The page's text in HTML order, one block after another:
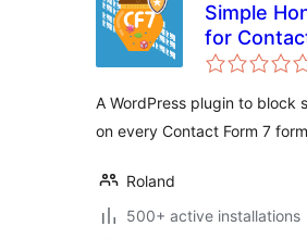
Simple
for
A WordPress plugin to block
on every Contact Form 7
Roland
500+ active installations